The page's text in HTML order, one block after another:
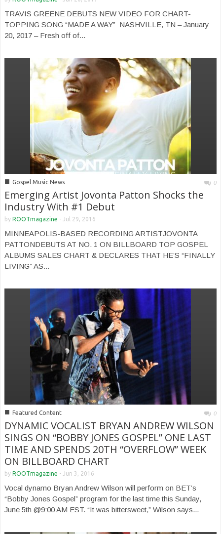
TRAVIS GREENE DEBUTS NEW VIDEO FOR CHART-
TOPPING SONG “MADE A WAY” NASHVILLE, TN – January
20, 2017 – Fresh off of...
■ Gospel Music News 0
Emerging Artist Jovonta Patton Shocks the
Industry With #1 Debut
by ROOTmagazine - Jul 29, 2016
MINNEAPOLIS-BASED RECORDING ARTISTJOVONTA
PATTONDEBUTS AT NO. 1 ON BILLBOARD TOP GOSPEL
ALBUMS SALES CHART & DECLARES THAT HE’S “FINALLY
LIVING” AS...
■ Featured Content 0
DYNAMIC VOCALIST BRYAN ANDREW WILSON
SINGS ON “BOBBY JONES GOSPEL” ONE LAST
TIME AND SPENDS 20TH “OVERFLOW” WEEK
ON BILLBOARD CHART
by ROOTmagazine - Jun 3, 2016
Vocal dynamo Bryan Andrew Wilson will perform on BET’s
“Bobby Jones Gospel” program for the last time this Sunday,
June 5th @9:00 AM EST. “It was bittersweet,” Wilson says...